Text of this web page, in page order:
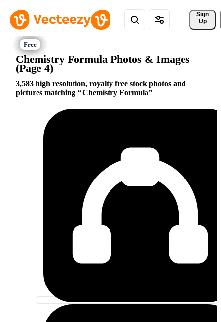
Sign
Up
Chemistry Formula Photos & Images
(Page 4)
3,583 high resolution, royalty free stock photos and
pictures matching
Chemistry Formula